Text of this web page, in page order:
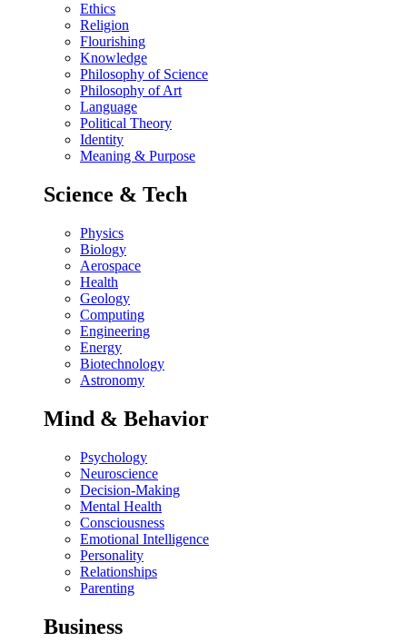
Ethics
Religion
Flourishing
Knowledge
Philosophy of Science
Philosophy of Art
Language
Political Theory
Identity
Meaning & Purpose
Science & Tech
Physics
Biology
Aerospace
Health
Geology
Computing
Engineering
Energy
Biotechnology
Astronomy
Mind & Behavior
Psychology
Neuroscience
Decision-Making
Mental Health
Consciousness
Emotional Intelligence
Personality
Relationships
Parenting
Business